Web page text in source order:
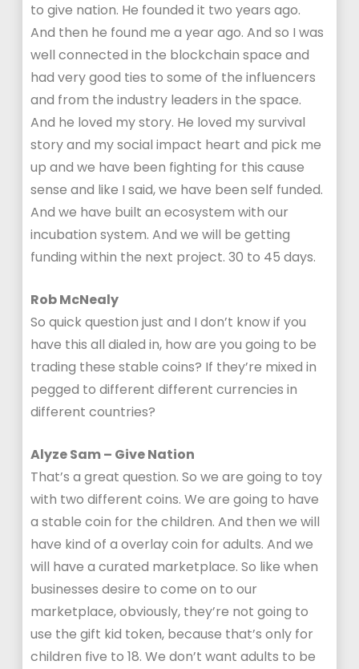
to give nation. He founded it two years ago.
And then he found me a year ago. And so I was
well connected in the blockchain space and
had very good ties to some of the influencers
and from the industry leaders in the space.
And he loved my story. He loved my survival
story and my social impact heart and pick me
up and we have been fighting for this cause
sense and like I said, we have been self funded.
And we have built an ecosystem with our
incubation system. And we will be getting
funding within the next project. 30 to 45 days.
Rob McNealy
So quick question just and I don’t know if you
have this all dialed in, how are you going to be
trading these stable coins? If they’re mixed in
pegged to different different currencies in
different countries?
Alyze Sam – Give Nation
That’s a great question. So we are going to toy
with two different coins. We are going to have
a stable coin for the children. And then we will
have kind of a overlay coin for adults. And we
will have a curated marketplace. So like when
businesses desire to come on to our
marketplace, obviously, they’re not going to
use the gift kid token, because that’s only for
children five to 18. We don’t want adults to be